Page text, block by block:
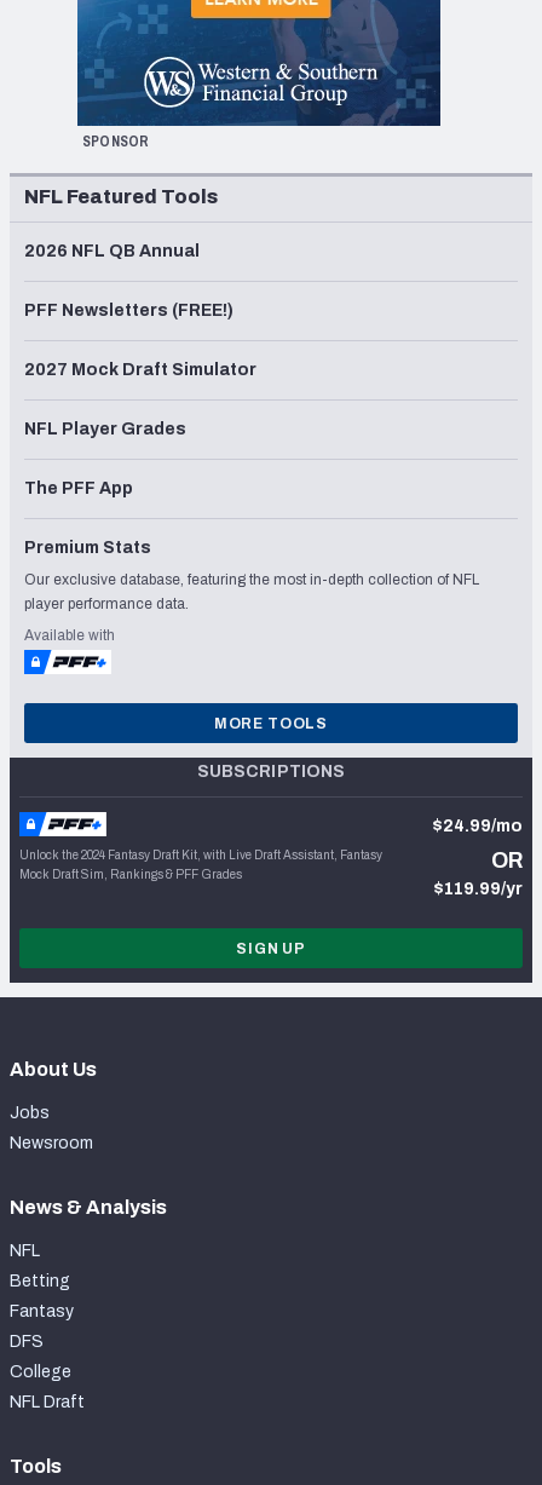
SPONSOR
NFL Featured Tools
2026 NFL QB Annual
PFF Newsletters (FREE!)
2027 Mock Draft Simulator
NFL Player Grades
The PFF App
Premium Stats
Our exclusive database, featuring the most in-depth collection of NFL
player performance data.
Available with
MORE TOOLS
SUBSCRIPTIONS
Unlock the 2024 Fantasy Draft Kit, with Live Draft Assistant, Fantasy
Mock Draft Sim, Rankings & PFF Grades
$24.99/mo
OR
$119.99/yr
SIGN UP
About Us
Jobs
Newsroom
News & Analysis
NFL
Betting
Fantasy
DFS
College
NFL Draft
Tools